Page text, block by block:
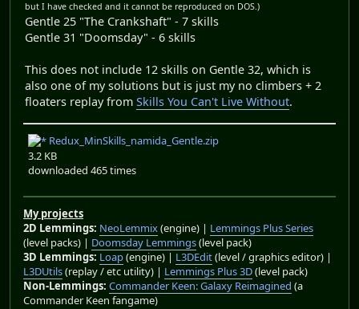
but I have checked and it cannot be reproduced on DOS.)
Gentle 25 "The Crankshaft" - 7 skills
Gentle 31 "Doomsday" - 6 skills
This does not include 12 skills on Gentle 32, which is
also one of my solutions but is just my no climbers + 2
floaters replay from Skills You Can't Live Without.
Redux_MinSkills_namida_Gentle.zip
3.2 KB
downloaded 465 times
My projects
2D Lemmings: NeoLemmix(engine) | Lemmings Plus Series
(level packs) | Doomsday Lemmings(level pack)
3D Lemmings: Loap(engine) | L3DEdit(level / graphics editor) |
L3DUtils(replay / etc utility) | Lemmings Plus 3D(level pack)
Non-Lemmings: Commander Keen: Galaxy Reimagined (a
Commander Keen fangame)